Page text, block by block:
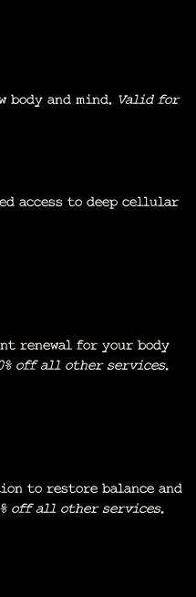
body and mind. Valid for
access to deep cellular
renewal for your body
off all other services.
to restore balance and
off all other services.